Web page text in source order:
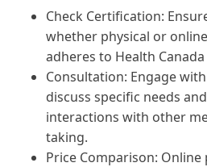
Check Certification:
whether physical or
adheres to Health
Consultation: Engage
discuss specific needs
interactions with other
taking.
Price Comparison: